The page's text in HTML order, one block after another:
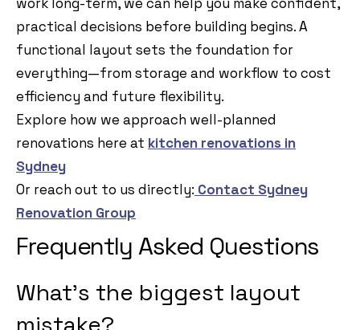
practical decisions before building begins. A
functional layout sets the foundation for
everything—from storage and workflow to cost
efficiency and future flexibility.
Explore how we approach well-planned
renovations here at kitchen renovations in
Sydney
Or reach out to us directly: Contact Sydney
Renovation Group
Frequently Asked Questions
What’s the biggest layout